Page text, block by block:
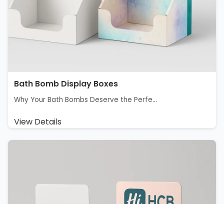
Bath Bomb Display Boxes
Why Your Bath Bombs Deserve the Perfe...
View Details